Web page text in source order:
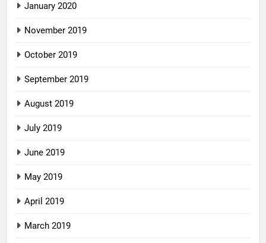
January 2020
November 2019
October 2019
September 2019
August 2019
July 2019
June 2019
May 2019
April 2019
March 2019